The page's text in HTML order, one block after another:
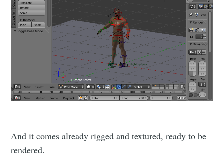
And it comes already rigged and textured, ready to be
rendered.